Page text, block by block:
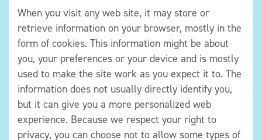
©Museum aan de IJzer
Algemene voorwaarden
When you visit any web site, it may store or
retrieve information on your browser, mostly in the
form of cookies. This information might be about
you, your preferences or your device and is mostly
used to make the site work as you expect it to. The
information does not usually directly identify you,
but it can give you a more personalized web
experience. Because we respect your right to
privacy, you can choose not to allow some types of